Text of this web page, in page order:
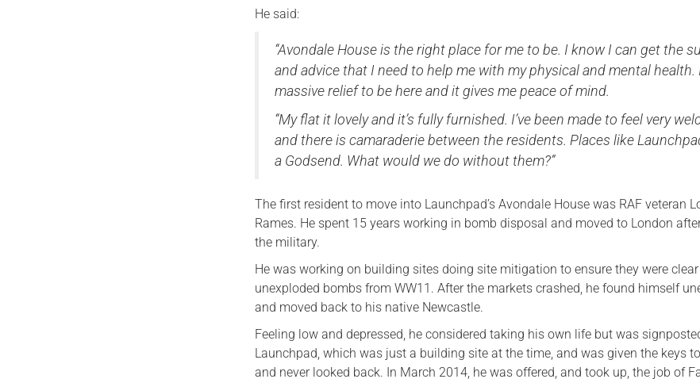
He said:
“Avondale House is the right place for me to be. I know I can get the
and advice that I need to help me with my physical and mental health.
massive relief to be here and it gives me peace of mind.
“My flat it lovely and it’s fully furnished. I’ve been made to feel very
and there is camaraderie between the residents. Places like
a Godsend. What would we do without them?”
The first resident to move into Launchpad’s Avondale House was RAF veteran
Rames. He spent 15 years working in bomb disposal and moved to London
the military.
He was working on building sites doing site mitigation to ensure they were
unexploded bombs from WW11. After the markets crashed, he found himself
and moved back to his native Newcastle.
Feeling low and depressed, he considered taking his own life but was
Launchpad, which was just a building site at the time, and was given the keys
and never looked back. In March 2014, he was offered, and took up, the job of